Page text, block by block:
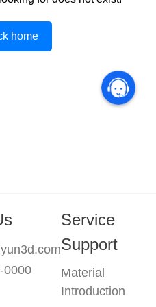
home
0000
Service
Support
Material
Introduction